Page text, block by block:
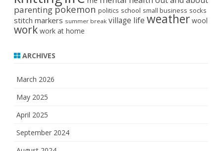
parenting pokemon politics school small business socks
stitch markers summer break village life weather wool
work work at home
ARCHIVES
March 2026
May 2025
April 2025
September 2024